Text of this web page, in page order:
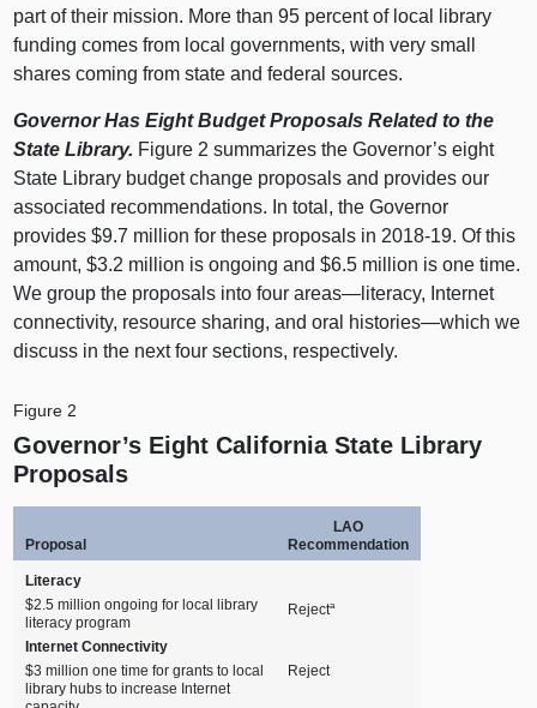
part of their mission. More than 95 percent of local library
funding comes from local governments, with very small
shares coming from state and federal sources.
Governor Has Eight Budget Proposals Related to the
State Library. Figure 2 summarizes the Governor’s eight
State Library budget change proposals and provides our
associated recommendations. In total, the Governor
provides $9.7 million for these proposals in 2018‑19. Of this
amount, $3.2 million is ongoing and $6.5 million is one time.
We group the proposals into four areas—literacy, Internet
connectivity, resource sharing, and oral histories—which we
discuss in the next four sections, respectively.
Figure 2
Governor’s Eight California State Library
Proposals
Proposal
LAO
Recommendation
Literacy
$2.5 million ongoing for local library
literacy program
Rejecta
Internet Connectivity
$3 million one time for grants to local
library hubs to increase Internet
Reject